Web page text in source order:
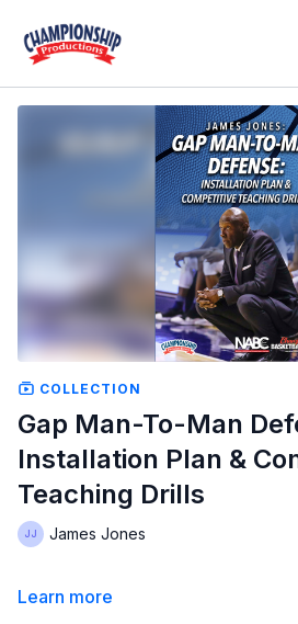
COLLECTION
Gap Man-To-Man
Installation Plan &
Teaching Drills
James Jones
Learn more